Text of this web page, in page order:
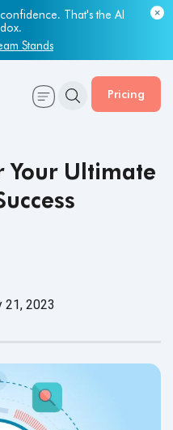
QA capacity is lagging.
prove it.
Report
Pricing
Your Ultimate
21, 2023